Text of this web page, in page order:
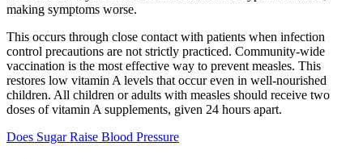
making symptoms worse.
This occurs through close contact with patients when infection
control precautions are not strictly practiced. Community-wide
vaccination is the most effective way to prevent measles. This
restores low vitamin A levels that occur even in well-nourished
children. All children or adults with measles should receive two
doses of vitamin A supplements, given 24 hours apart.
Does Sugar Raise Blood Pressure